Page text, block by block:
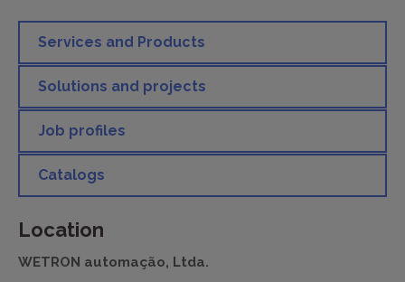
Services and Products
Solutions and projects
Job profiles
Catalogs
Location
WETRON automação, Ltda.